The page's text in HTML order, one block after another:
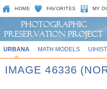
HOME FAVORITES MY
URBANA MATH MODELS
IMAGE 46336